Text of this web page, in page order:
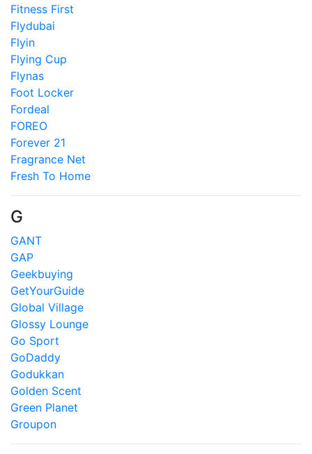
Fitness First
Flydubai
Flyin
Flying Cup
Flynas
Foot Locker
Fordeal
FOREO
Forever 21
Fragrance Net
Fresh To Home
G
GANT
GAP
Geekbuying
GetYourGuide
Global Village
Glossy Lounge
Go Sport
GoDaddy
Godukkan
Golden Scent
Green Planet
Groupon